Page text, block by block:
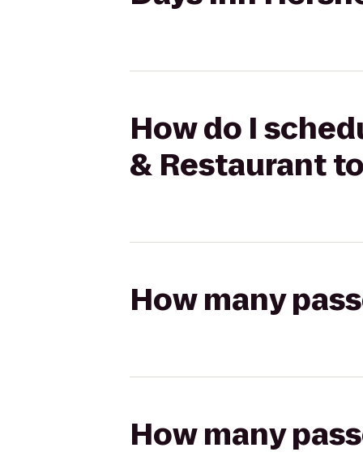
How do I
& Restaurant
How many
How many